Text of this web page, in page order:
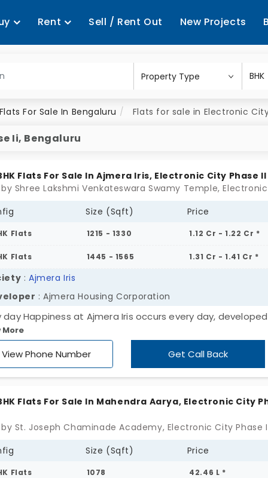
Rent Sell / Rent Out New Projects
Flats For Sale In Bengaluru Flats for sale in Electronic
Ii, Bengaluru
Flats For Sale In Ajmera Iris, Electronic City Phase II
Size (Sqft) Price
Flats 1215 - 1330 1.12 Cr - 1.22 Cr *
Flats 1445 - 1565 1.31 Cr - 1.41 Cr *
: Ajmera Iris
: Ajmera Housing Corporation
day Happiness at Ajmera Iris occurs every day,
Housing Corporation. The opportunity to acquire a 2 BHK
or make an investment in a developing area. 215
modern conveniences, which create a tranquil
a superior life but also create it.
More
View Phone Number Get Call Back
Flats For Sale In Mahendra Aarya, Electronic City
Size (Sqft) Price
Flats 1078 42.46 L *